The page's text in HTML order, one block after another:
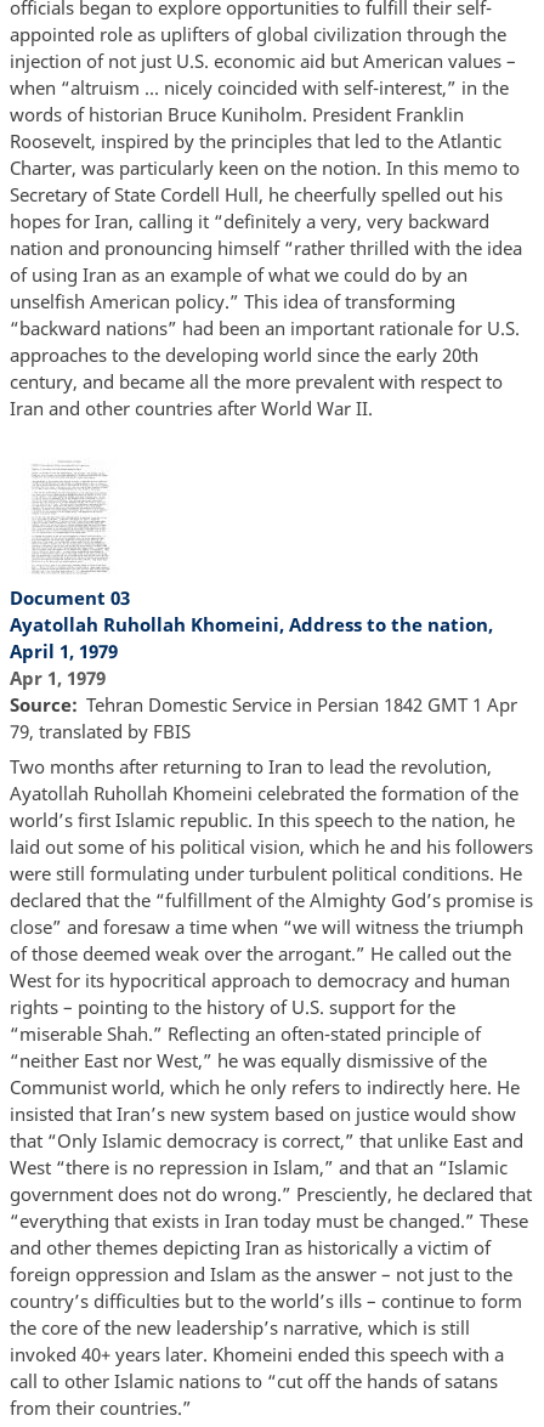
officials began to explore opportunities to fulfill their self-
appointed role as uplifters of global civilization through the
injection of not just U.S. economic aid but American values –
when “altruism ... nicely coincided with self-interest,” in the
words of historian Bruce Kuniholm. President Franklin
Roosevelt, inspired by the principles that led to the Atlantic
Charter, was particularly keen on the notion. In this memo to
Secretary of State Cordell Hull, he cheerfully spelled out his
hopes for Iran, calling it “definitely a very, very backward
nation and pronouncing himself “rather thrilled with the idea
of using Iran as an example of what we could do by an
unselfish American policy.” This idea of transforming
“backward nations” had been an important rationale for U.S.
approaches to the developing world since the early 20th
century, and became all the more prevalent with respect to
Iran and other countries after World War II.
Document 03
Ayatollah Ruhollah Khomeini, Address to the nation,
April 1, 1979
Apr 1, 1979
Source
Tehran Domestic Service in Persian 1842 GMT 1 Apr
79, translated by FBIS
Two months after returning to Iran to lead the revolution,
Ayatollah Ruhollah Khomeini celebrated the formation of the
world’s first Islamic republic. In this speech to the nation, he
laid out some of his political vision, which he and his followers
were still formulating under turbulent political conditions. He
declared that the “fulfillment of the Almighty God’s promise is
close” and foresaw a time when “we will witness the triumph
of those deemed weak over the arrogant.” He called out the
West for its hypocritical approach to democracy and human
rights – pointing to the history of U.S. support for the
“miserable Shah.” Reflecting an often-stated principle of
“neither East nor West,” he was equally dismissive of the
Communist world, which he only refers to indirectly here. He
insisted that Iran’s new system based on justice would show
that “Only Islamic democracy is correct,” that unlike East and
West “there is no repression in Islam,” and that an “Islamic
government does not do wrong.” Presciently, he declared that
“everything that exists in Iran today must be changed.” These
and other themes depicting Iran as historically a victim of
foreign oppression and Islam as the answer – not just to the
country’s difficulties but to the world’s ills – continue to form
the core of the new leadership’s narrative, which is still
invoked 40+ years later. Khomeini ended this speech with a
call to other Islamic nations to “cut off the hands of satans
from their countries.”